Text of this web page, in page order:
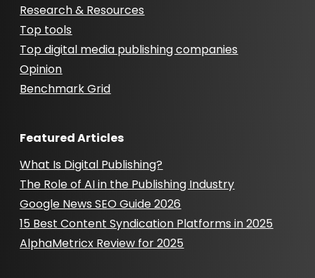
Research & Resources
Top tools
Top digital media publishing companies
Opinion
Benchmark Grid
Featured Articles
What Is Digital Publishing?
The Role of AI in the Publishing Industry
Google News SEO Guide 2026
15 Best Content Syndication Platforms in 2025
AlphaMetricx Review for 2025